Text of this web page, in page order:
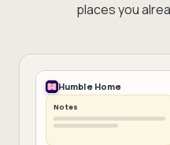
places you
Humble Home
Notes